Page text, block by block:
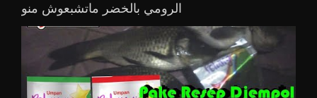
الرومي بالخضر ماتشبعوش منو